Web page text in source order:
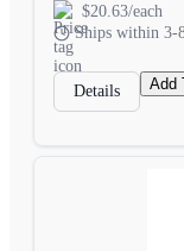
$20.63/each
Ships within 3-
Details Add